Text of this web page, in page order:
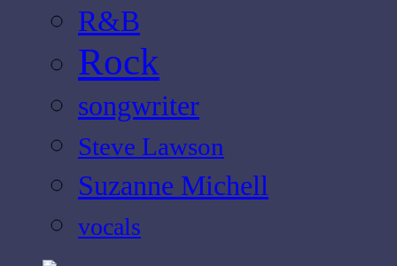
R&B
Rock
songwriter
Steve Lawson
Suzanne Michell
vocals